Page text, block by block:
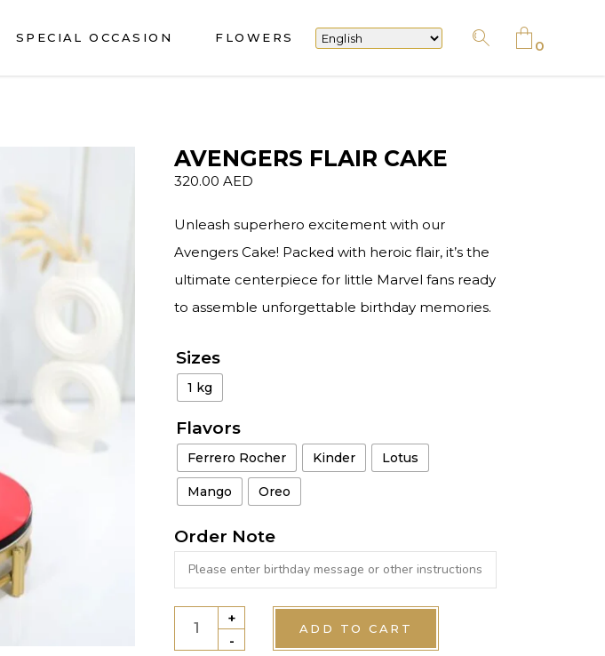
SPECIAL OCCASION FLOWERS
0
No products in the cart.
AVENGERS FLAIR CAKE
320.00 AED
Unleash superhero excitement with our
Avengers Cake! Packed with heroic flair, it’s the
ultimate centerpiece for little Marvel fans ready
to assemble unforgettable birthday memories.
Sizes
1 kg
Flavors
Ferrero Rocher Kinder Lotus
Mango Oreo
Order Note
AVENGERS
FLAIR
-
+
ADD TO CART